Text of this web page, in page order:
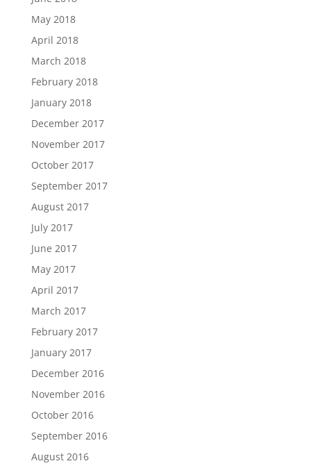
May 2018
April 2018
March 2018
February 2018
January 2018
December 2017
November 2017
October 2017
September 2017
August 2017
July 2017
June 2017
May 2017
April 2017
March 2017
February 2017
January 2017
December 2016
November 2016
October 2016
September 2016
August 2016